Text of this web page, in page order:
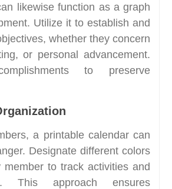
likewise function as a graph
Utilize it to establish and
whether they concern
or personal advancement.
to preserve
a printable calendar can
Designate different colors
to track activities and
This approach ensures